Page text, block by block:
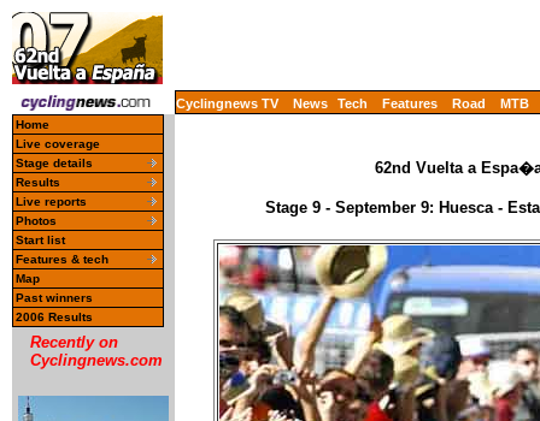
Cyclingnews TV News Tech Features Road MTB
Home
Live coverage
Stage details
Results
Live reports
Photos
Start list
Features & tech
Map
Past winners
2006 Results
Recently on
Cyclingnews.com
62nd Vuelta a
Stage 9 - September 9: Huesca -